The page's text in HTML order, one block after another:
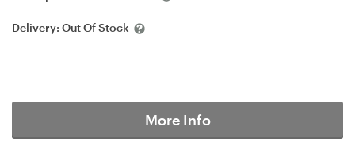
Delivery: Out Of Stock
More Info